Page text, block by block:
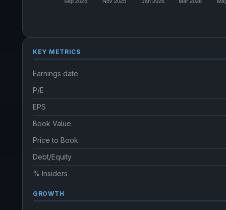
KEY METRICS
Earnings date
P/E
EPS
Book Value
Price to Book
Debt/Equity
% Insiders
GROWTH